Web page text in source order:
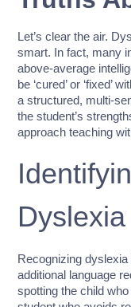
Let’s clear the air.
smart. In fact, many
above-average
be ‘cured’ or ‘fixed’
a structured, multi-
the student’s
approach teaching
Recognizing
additional language
spotting the child